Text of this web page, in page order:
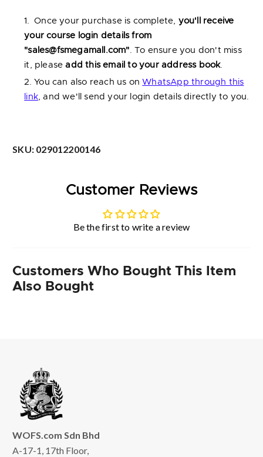
Once your purchase is complete, you'll receive
your course login details from
"sales@fsmegamall.com". To ensure you don't miss
it, pleaseadd this email to your address book.
You can also reach us onWhatsApp through this
link, and we'll send your login details directly to you.
SKU: 029012200146
Customer Reviews
Be the first to write a review
Customers Who Bought This Item
Also Bought
WOFS.com Sdn Bhd
A-17-1, 17th Floor,